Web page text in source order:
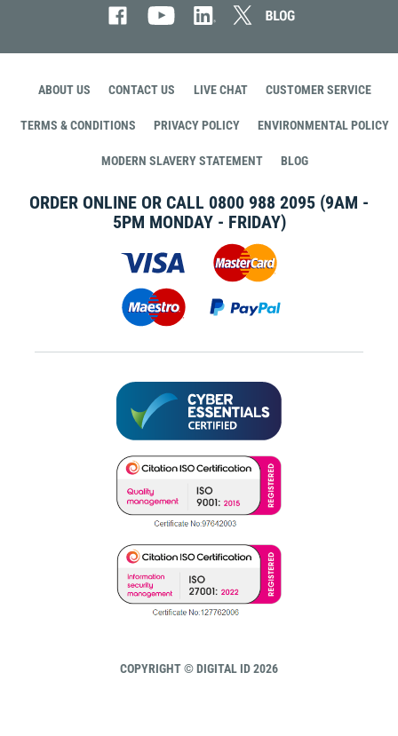
ABOUT US CONTACT US LIVE CHAT CUSTOMER SERVICE
TERMS & CONDITIONS PRIVACY POLICY ENVIRONMENTAL POLICY
MODERN SLAVERY STATEMENT BLOG
ORDER ONLINE OR CALL 0800 988 2095 (9AM -
5PM MONDAY - FRIDAY)
COPYRIGHT © DIGITAL ID 2026